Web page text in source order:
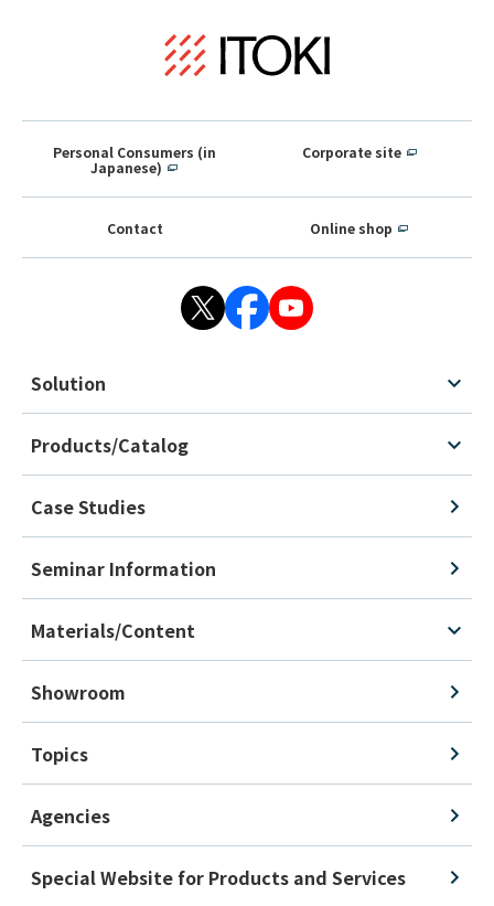
Personal Consumers (in
Japanese)
Corporate site
Contact Online shop
Solution
Products/Catalog
Case Studies
Seminar Information
Materials/Content
Showroom
Topics
Agencies
Special Website for Products and Services